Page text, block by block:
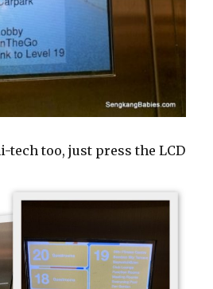
too, just press the LCD